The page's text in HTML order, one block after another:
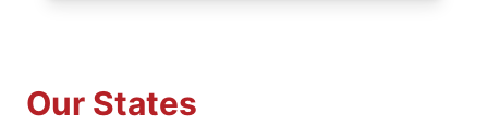
Our States